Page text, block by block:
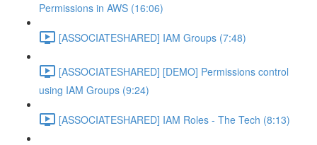
Permissions in AWS (16:06)
[ASSOCIATESHARED] IAM Groups (7:48)
[ASSOCIATESHARED] [DEMO] Permissions control
using IAM Groups (9:24)
[ASSOCIATESHARED] IAM Roles - The Tech (8:13)